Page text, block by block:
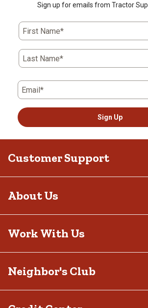
Sign up for emails from Tractor
First Name*
Last Name*
Email*
Sign Up
Customer Support
About Us
Work With Us
Neighbor's Club